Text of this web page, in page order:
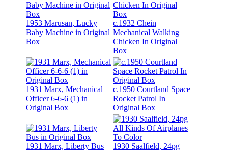
1953 Marusan, Lucky
Baby Machine in Original
Box
c.1932 Chein
Mechanical Walking
Chicken In Original
Box
1931 Marx, Mechanical
Officer 6-6-6 (1) in
Original Box
c.1950 Courtland Space
Rocket Patrol In
Original Box
1931 Marx, Liberty Bus
1930 Saalfield, 24pg